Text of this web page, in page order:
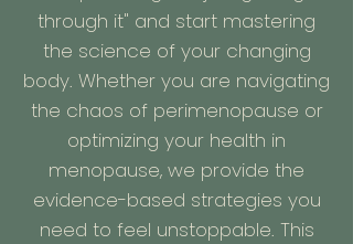
through it" and start mastering
the science of your changing
body. Whether you are navigating
the chaos of perimenopause or
optimizing your health in
menopause, we provide the
evidence-based strategies you
need to feel unstoppable. This